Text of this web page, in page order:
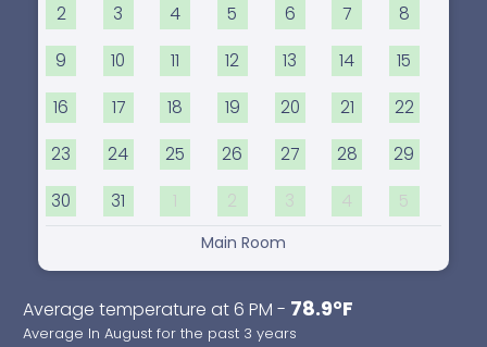
2 3 4 5 6 7 8
9 10 11 12 13 14 15
16 17 18 19 20 21 22
23 24 25 26 27 28 29
30 31 1 2 3 4 5
Main Room
Average temperature at 6 PM - 78.9°F
Average In August for the past 3 years